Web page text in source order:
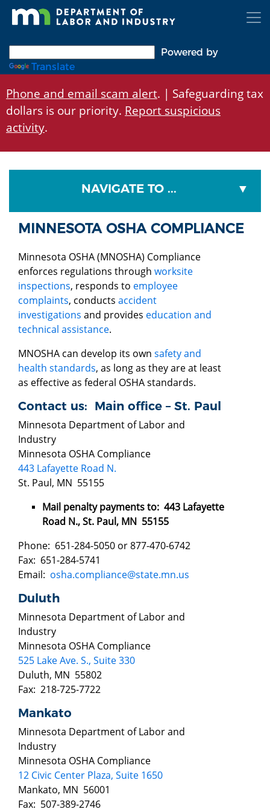
Skip
Powered by
Translate
Phone and email scam alert. | Safeguarding tax
dollars is our priority. Report suspicious
activity.
NAVIGATE TO ...
MINNESOTA OSHA COMPLIANCE
Minnesota OSHA (MNOSHA) Compliance
enforces regulations through worksite
inspections, responds to employee
complaints, conducts accident
investigations and provides education and
technical assistance.
MNOSHA can develop its own safety and
health standards, as long as they are at least
as effective as federal OSHA standards.
Contact us: Main office – St. Paul
Minnesota Department of Labor and
Industry
Minnesota OSHA Compliance
443 Lafayette Road N.
St. Paul, MN 55155
Mail penalty payments to: 443 Lafayette
Road N., St. Paul, MN 55155
Phone: 651-284-5050 or 877-470-6742
Fax: 651-284-5741
Email: osha.compliance@state.mn.us
Duluth
Minnesota Department of Labor and
Industry
Minnesota OSHA Compliance
525 Lake Ave. S., Suite 330
Duluth, MN 55802
Fax: 218-725-7722
Mankato
Minnesota Department of Labor and
Industry
Minnesota OSHA Compliance
12 Civic Center Plaza, Suite 1650
Mankato, MN 56001
Fax: 507-389-2746